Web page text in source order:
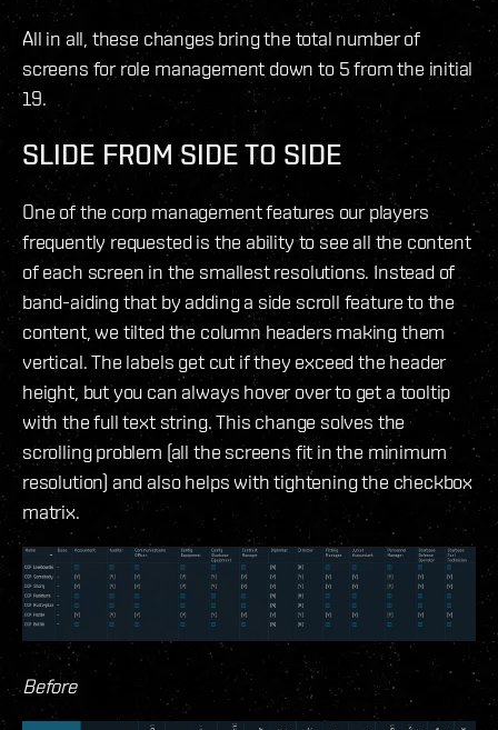
All in all, these changes bring the total number of
screens for role management down to 5 from the initial
19.
SLIDE FROM SIDE TO SIDE
One of the corp management features our players
frequently requested is the ability to see all the content
of each screen in the smallest resolutions. Instead of
band-aiding that by adding a side scroll feature to the
content, we tilted the column headers making them
vertical. The labels get cut if they exceed the header
height, but you can always hover over to get a tooltip
with the full text string. This change solves the
scrolling problem (all the screens fit in the minimum
resolution) and also helps with tightening the checkbox
matrix.
Before